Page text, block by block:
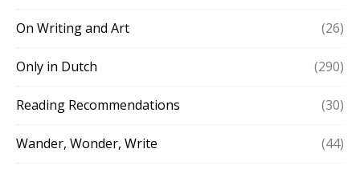
On Writing and Art (26)
Only in Dutch (290)
Reading Recommendations (30)
Wander, Wonder, Write (44)